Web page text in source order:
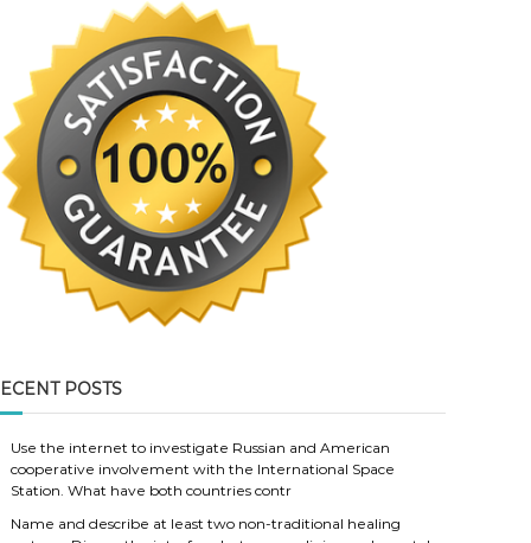
POSTS
Use the internet to investigate Russian and American
cooperative involvement with the International Space
Station. What have both countries contr
Name and describe at least two non-traditional healing